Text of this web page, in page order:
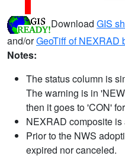
Download GIS
and/orGeoTiff of NEXRAD
Notes:
The status column is
The warning is in
then it goes to 'CON'
NEXRAD composite
Prior to the NWS
expired nor canceled.